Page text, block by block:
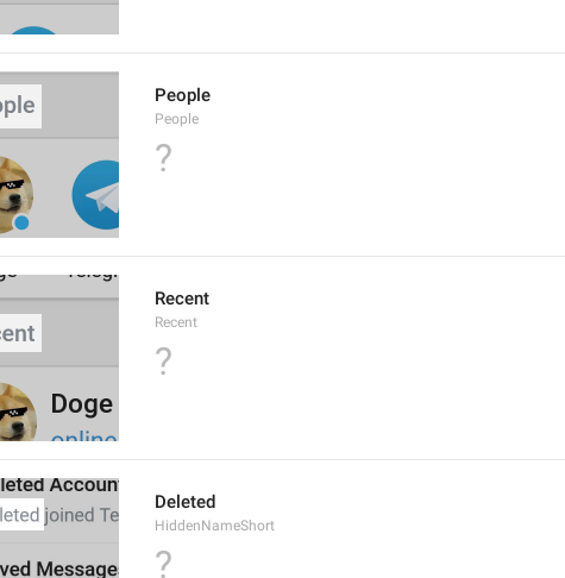
People
People
?
Recent
Recent
?
Deleted
HiddenNameShort
?